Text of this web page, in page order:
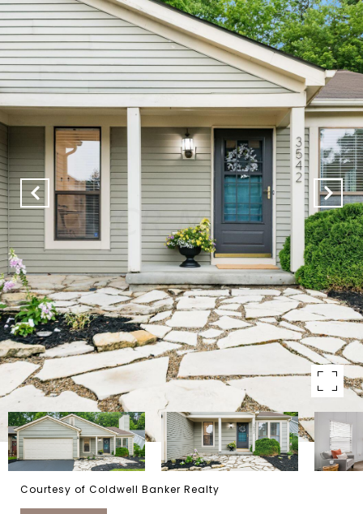
Courtesy of Coldwell Banker Realty